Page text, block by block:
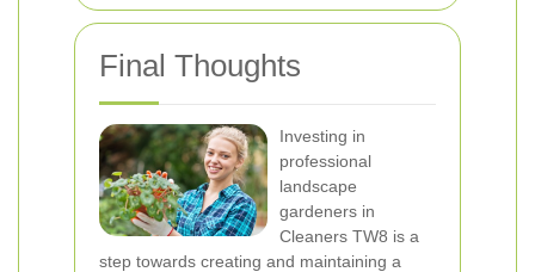
Final Thoughts
Investing in
professional
landscape
gardeners in
Cleaners TW8 is a
step towards creating and maintaining a